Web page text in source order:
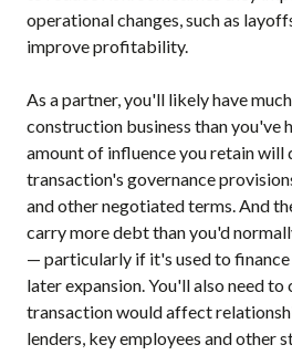
operational changes, such as
improve profitability.
As a partner, you'll likely have
construction business than you've
amount of influence you retain will
transaction's governance
and other negotiated terms. And
carry more debt than you'd
— particularly if it's used to
later expansion. You'll also need to
transaction would affect
lenders, key employees and other